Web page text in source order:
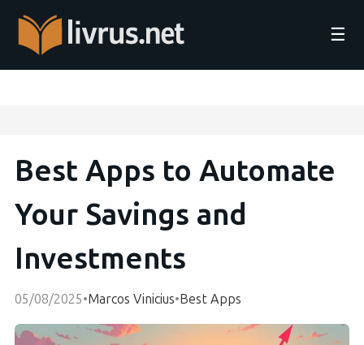
☰
Best Apps to Automate
Your Savings and
Investments
05/08/2025•Marcos Vinicius•Best Apps